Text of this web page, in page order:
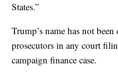
States.”
Trump’s name has not
prosecutors in any court
campaign finance case.